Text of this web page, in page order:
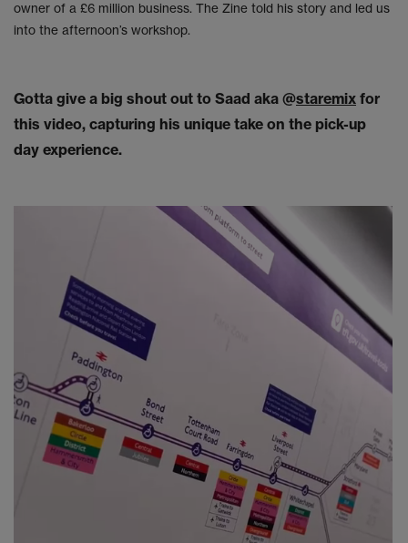
owner of a £6 million business. The Zine told his story and led us
into the afternoon’s workshop.
Gotta give a big shout out to Saad aka @staremix for
this video, capturing his unique take on the pick-up
day experience.